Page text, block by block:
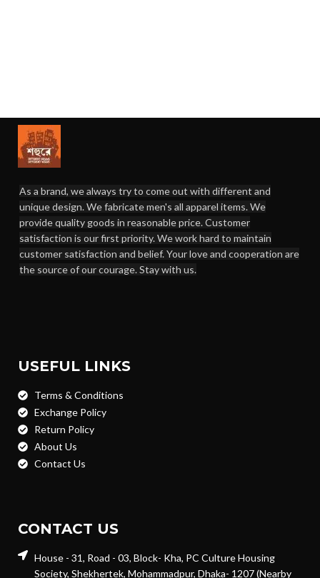
As a brand, we always try to come out with different and
unique design. We fabricate men's all apparel items. We
provide quality goods in reasonable price. Customer
satisfaction is our first priority. We work hard to maintain
customer satisfaction and belief. Your love and cooperation are
the source of our courage. Stay with us.
USEFUL LINKS
Terms & Conditions
Exchange Policy
Return Policy
About Us
Contact Us
CONTACT US
House - 31, Road - 03, Block- Kha, PC Culture Housing
Society, Shekhertek, Mohammadpur, Dhaka- 1207 (Nearby